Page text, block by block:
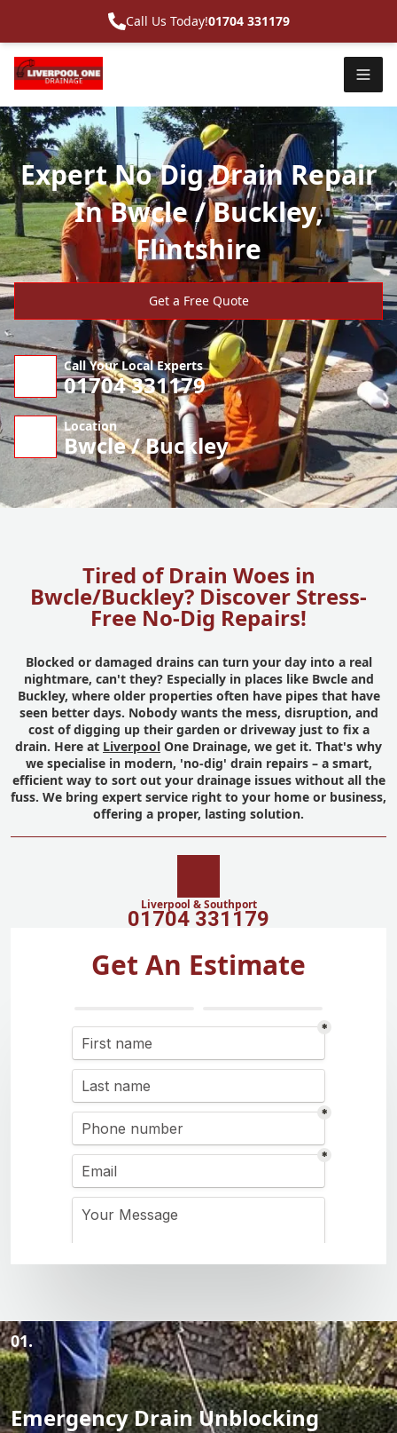
Call Us Today!01704 331179
Expert No Dig Drain Repair
In Bwcle / Buckley,
Flintshire
Get a Free Quote
Call Your Local Experts
01704 331179
Location
Bwcle / Buckley
Tired of Drain Woes in
Bwcle/Buckley? Discover Stress-
Free No-Dig Repairs!
Blocked or damaged drains can turn your day into a real
nightmare, can't they? Especially in places like Bwcle and
Buckley, where older properties often have pipes that have
seen better days. Nobody wants the mess, disruption, and
cost of digging up their garden or driveway just to fix a
drain. Here at Liverpool One Drainage, we get it. That's why
we specialise in modern, 'no-dig' drain repairs – a smart,
efficient way to sort out your drainage issues without all the
fuss. We bring expert service right to your home or business,
offering a proper, lasting solution.
Liverpool & Southport
01704 331179
Get An Estimate
01.
Emergency Drain Unblocking